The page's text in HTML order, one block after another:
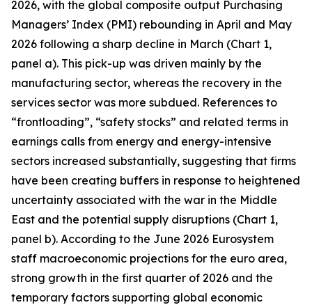
2026, with the global composite output Purchasing
Managers’ Index (PMI) rebounding in April and May
2026 following a sharp decline in March (Chart 1,
panel a). This pick-up was driven mainly by the
manufacturing sector, whereas the recovery in the
services sector was more subdued. References to
“frontloading”, “safety stocks” and related terms in
earnings calls from energy and energy-intensive
sectors increased substantially, suggesting that firms
have been creating buffers in response to heightened
uncertainty associated with the war in the Middle
East and the potential supply disruptions (Chart 1,
panel b). According to the June 2026 Eurosystem
staff macroeconomic projections for the euro area,
strong growth in the first quarter of 2026 and the
temporary factors supporting global economic